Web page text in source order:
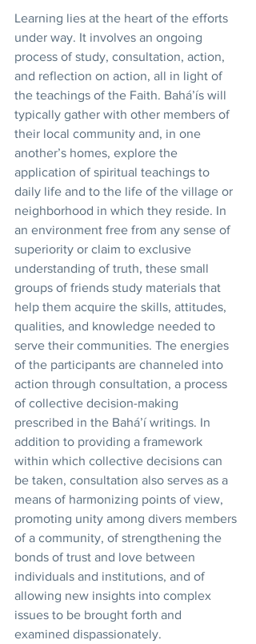
Learning lies at the heart of the efforts
under way. It involves an ongoing
process of study, consultation, action,
and reflection on action, all in light of
the teachings of the Faith. Bahá’ís will
typically gather with other members of
their local community and, in one
another’s homes, explore the
application of spiritual teachings to
daily life and to the life of the village or
neighborhood in which they reside. In
an environment free from any sense of
superiority or claim to exclusive
understanding of truth, these small
groups of friends study materials that
help them acquire the skills, attitudes,
qualities, and knowledge needed to
serve their communities. The energies
of the participants are channeled into
action through consultation, a process
of collective decision-making
prescribed in the Bahá’í writings. In
addition to providing a framework
within which collective decisions can
be taken, consultation also serves as a
means of harmonizing points of view,
promoting unity among divers members
of a community, of strengthening the
bonds of trust and love between
individuals and institutions, and of
allowing new insights into complex
issues to be brought forth and
examined dispassionately.